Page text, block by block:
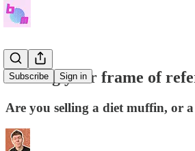
Subscribe Sign in
Finding your frame of
Are you selling a diet muffin, or